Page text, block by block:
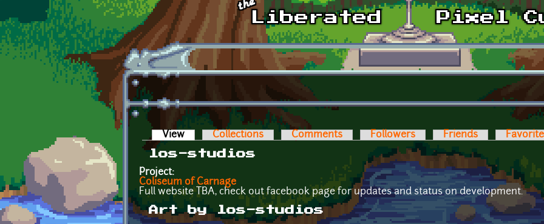
Skip to main content
Primary tabs
View (active tab)Collections Comments Followers Friends
los-studios
Project:
Coliseum of Carnage
Full website TBA, check out facebook page for updates and status on development.
Art by los-studios